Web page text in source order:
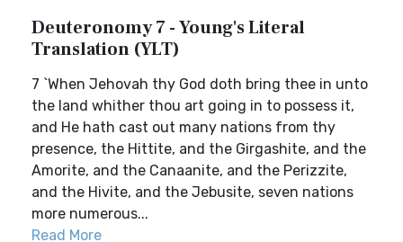
Deuteronomy 7 - Young's Literal
Translation (YLT)
7 `When Jehovah thy God doth bring thee in unto
the land whither thou art going in to possess it,
and He hath cast out many nations from thy
presence, the Hittite, and the Girgashite, and the
Amorite, and the Canaanite, and the Perizzite,
and the Hivite, and the Jebusite, seven nations
more numerous...
Read More